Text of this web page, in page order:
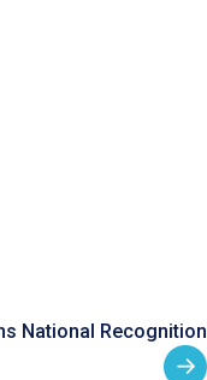
National Recognition